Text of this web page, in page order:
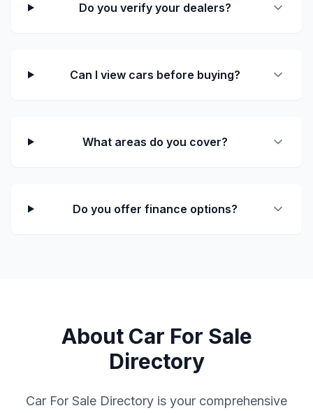
Do you verify your dealers?
Can I view cars before buying?
What areas do you cover?
Do you offer finance options?
About Car For Sale
Directory
Car For Sale Directory is your comprehensive